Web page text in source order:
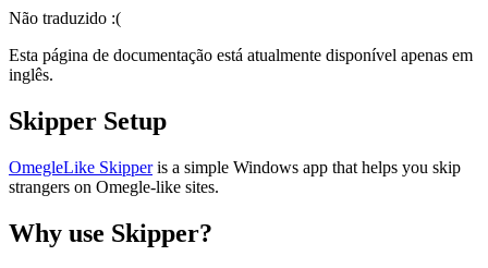
Não traduzido :(
Esta página de documentação está atualmente disponível apenas em
inglês.
Skipper Setup
OmegleLike Skipperis a simple Windows app that helps you skip
strangers on Omegle-like sites.
Why use Skipper?